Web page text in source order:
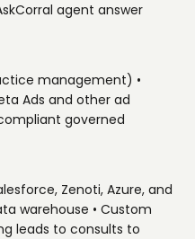
agent answer
management) •
Ads and other ad
governed
Zenoti, Azure, and
warehouse • Custom
leads to consults to